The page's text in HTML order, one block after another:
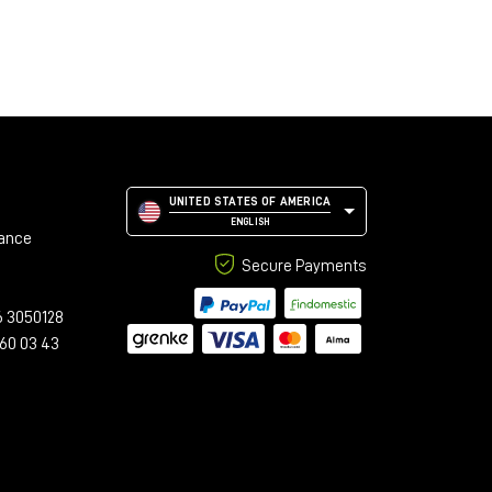
03 43
UNITED STATES OF AMERICA
ENGLISH
Secure Payments